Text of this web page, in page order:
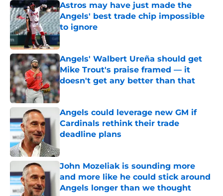
Astros may have just made the
Angels' best trade chip impossible
to ignore
Published by on Invalid Date
Angels' Walbert Ureña should get
Mike Trout's praise framed — it
doesn't get any better than that
Published by on Invalid Date
Angels could leverage new GM if
Cardinals rethink their trade
deadline plans
John Mozeliak is sounding more
and more like he could stick around
Angels longer than we thought